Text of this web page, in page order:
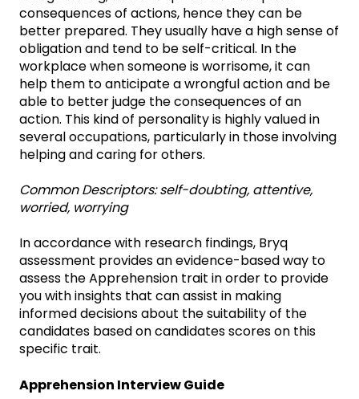
consequences of actions, hence they can be
better prepared. They usually have a high sense of
obligation and tend to be self-critical. In the
workplace when someone is worrisome, it can
help them to anticipate a wrongful action and be
able to better judge the consequences of an
action. This kind of personality is highly valued in
several occupations, particularly in those involving
helping and caring for others.
Common Descriptors: self-doubting, attentive,
worried, worrying
In accordance with research findings, Bryq
assessment provides an evidence-based way to
assess the Apprehension trait in order to provide
you with insights that can assist in making
informed decisions about the suitability of the
candidates based on candidates scores on this
specific trait.
Apprehension Interview Guide